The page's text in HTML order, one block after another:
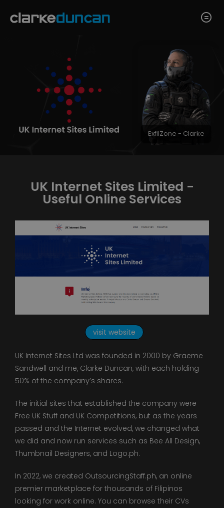
ExfilZone - Clarke
UK Internet Sites Limited -
Useful Online Services
visit website
UK Internet Sites Ltd was founded in 2000 by Graeme
Sandwell and me, Clarke Duncan, with each holding
50% of the company’s shares.
The initial sites that established the company were
Free UK Stuff and UK Competitions, but as the years
passed and the Internet evolved, we changed what
we did and now run services such as Bee All Design,
Thumbnail Designers, and Logo.ph.
In 2022, we created OutsourcingStaff.ph, an online
premier marketplace for thousands of Filipinos
looking for work online. You can browse their CVs